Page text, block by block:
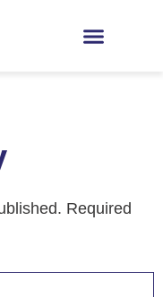
Required